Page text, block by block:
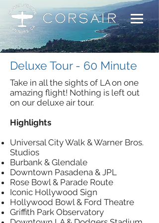
Deluxe Tour - 60 Minute
Take in all the sights of LA on one
amazing flight! Nothing is left out
on our deluxe air tour.
Highlights
Universal City Walk & Warner Bros.
Studios
Burbank & Glendale
Downtown Pasadena & JPL
Rose Bowl & Parade Route
Iconic Hollywood Sign
Hollywood Bowl & Ford Theatre
Griffith Park Observatory